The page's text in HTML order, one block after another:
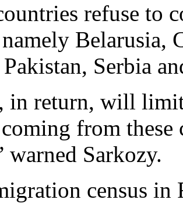
refuse to
Belarusia,
Serbia
in return, will
from
warned Sarkozy.
census in